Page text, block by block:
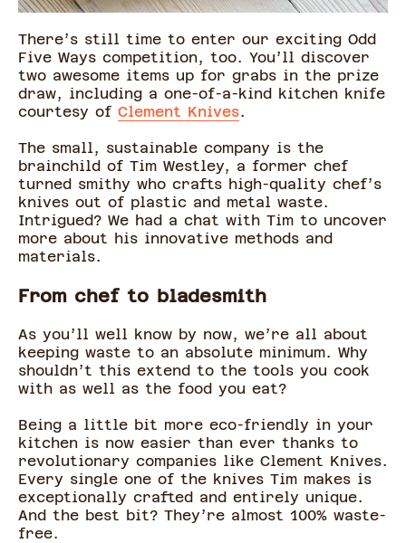
There’s still time to enter our exciting Odd
Five Ways competition, too. You’ll discover
two awesome items up for grabs in the prize
draw, including a one-of-a-kind kitchen knife
courtesy of Clement Knives.
The small, sustainable company is the
brainchild of Tim Westley, a former chef
turned smithy who crafts high-quality chef’s
knives out of plastic and metal waste.
Intrigued? We had a chat with Tim to uncover
more about his innovative methods and
materials.
From chef to bladesmith
As you’ll well know by now, we’re all about
keeping waste to an absolute minimum. Why
shouldn’t this extend to the tools you cook
with as well as the food you eat?
Being a little bit more eco-friendly in your
kitchen is now easier than ever thanks to
revolutionary companies like Clement Knives.
Every single one of the knives Tim makes is
exceptionally crafted and entirely unique.
And the best bit? They’re almost 100% waste-
free.